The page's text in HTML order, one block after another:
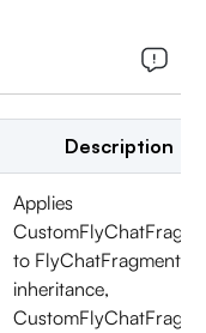
Description
Applies
to FlyChatFragment.
inheritance,